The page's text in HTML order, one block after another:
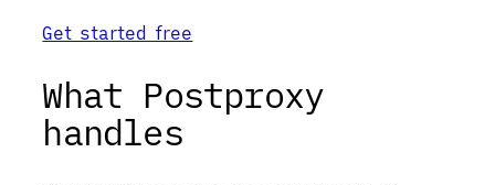
Get started free
What Postproxy
handles